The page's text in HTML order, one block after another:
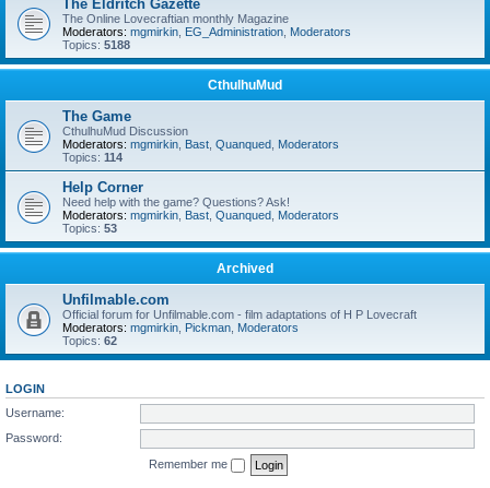
The Eldritch Gazette
The Online Lovecraftian monthly Magazine
Moderators: mgmirkin EG_Administration Moderators
Topics: 5188
CthulhuMud
The Game
CthulhuMud Discussion
Moderators: mgmirkin Bast Quanqued Moderators
Topics: 114
Help Corner
Need help with the game? Questions? Ask!
Moderators: mgmirkin Bast Quanqued Moderators
Topics: 53
Archived
Unfilmable.com
Official forum for Unfilmable.com - film adaptations of H P Lovecraft
Moderators: mgmirkin Pickman Moderators
Topics: 62
LOGIN
Username:
Password:
Remember me